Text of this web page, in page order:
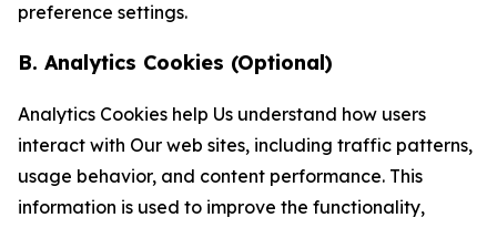
preference settings.
B. Analytics Cookies (Optional)
Analytics Cookies help Us understand how users
interact with Our web sites, including traffic patterns,
usage behavior, and content performance. This
information is used to improve the functionality,